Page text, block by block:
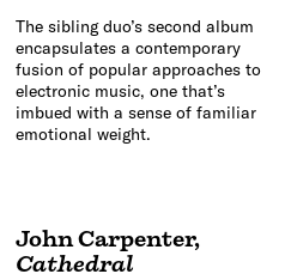
The sibling duo’s second album
encapsulates a contemporary
fusion of popular approaches to
electronic music, one that’s
imbued with a sense of familiar
emotional weight.
John Carpenter,
Cathedral